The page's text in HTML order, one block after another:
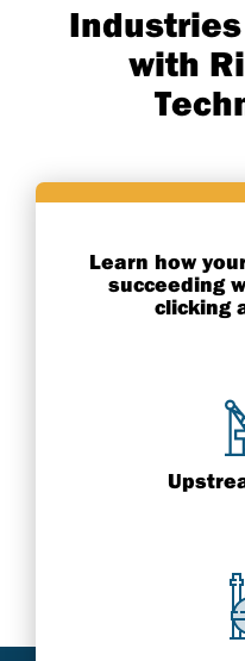
with
Learn how
succeeding
clicking